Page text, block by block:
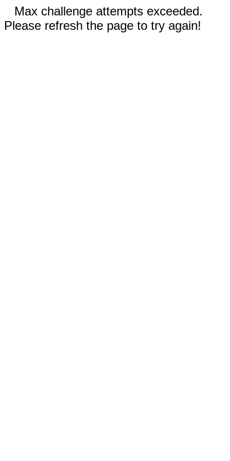
Max challenge attempts exceeded.
Please refresh the page to try again!